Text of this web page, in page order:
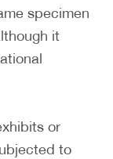
specimen
it
or
to